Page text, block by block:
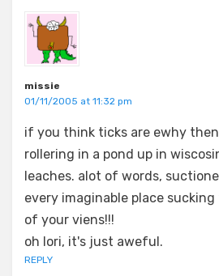
missie
01/11/2005 at 11:32 pm
if you think ticks are ewhy
rollering in a pond up in
leaches. alot of words,
every imaginable place
of your viens!!!
oh lori, it's just aweful.
REPLY